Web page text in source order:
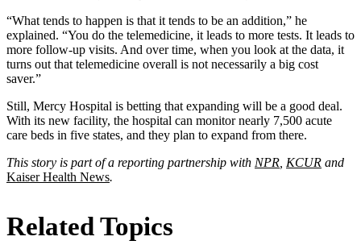
“What tends to happen is that it tends to be an addition,” he
explained. “You do the telemedicine, it leads to more tests. It leads to
more follow-up visits. And over time, when you look at the data, it
turns out that telemedicine overall is not necessarily a big cost
saver.”
Still, Mercy Hospital is betting that expanding will be a good deal.
With its new facility, the hospital can monitor nearly 7,500 acute
care beds in five states, and they plan to expand from there.
This story is part of a reporting partnership with NPR KCUR and
Kaiser Health News.
Related Topics